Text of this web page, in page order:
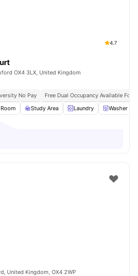
4.7
OX4 3LX, United Kingdom
No Pay
Free Dual Occupancy Available For
Study Area Laundry Washer
United Kingdom, OX4 2WP